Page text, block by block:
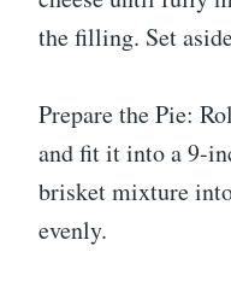
the filling. Set
Prepare the Pie:
and fit it into a 9-
brisket mixture
evenly.